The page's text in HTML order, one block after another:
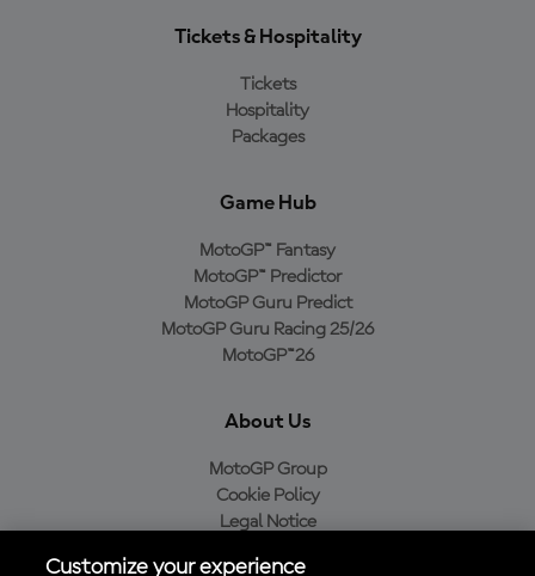
Tickets & Hospitality
Tickets
Hospitality
Packages
Game Hub
MotoGP™ Fantasy
MotoGP™ Predictor
MotoGP Guru Predict
MotoGP Guru Racing 25/26
MotoGP™26
About Us
MotoGP Group
Cookie Policy
Legal Notice
Customize your experience